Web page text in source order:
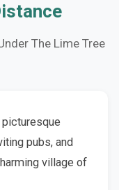
The Lime Tree
pubs, and
village of